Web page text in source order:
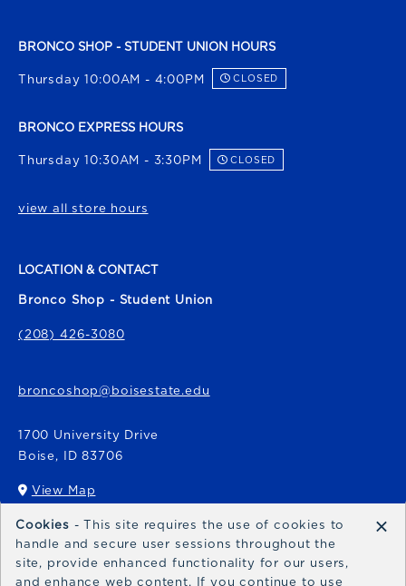
BRONCO SHOP - STUDENT UNION HOURS
Thursday 10:00AM - 4:00PM CLOSED
BRONCO EXPRESS HOURS
Thursday 10:30AM - 3:30PM CLOSED
view all store hours
LOCATION & CONTACT
Bronco Shop - Student Union
(208) 426-3080
broncoshop@boisestate.edu
1700 University Drive
Boise, ID 83706
View Map
(opens in a New tab)
Bronco Express
broncoexpress@boisestate.edu
Cookies - This site requires the use of cookies to
handle and secure user sessions throughout the
site, provide enhanced functionality for our users,
and enhance web content. If you continue to use
×